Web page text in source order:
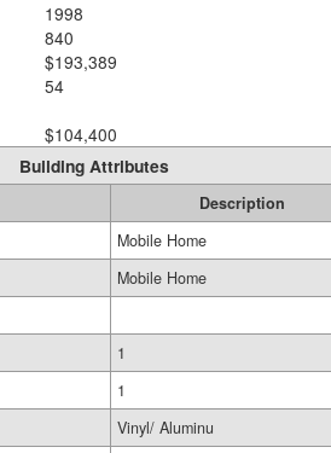
1998
840
$193,389
54
$104,400
Building Attributes
Description
Mobile Home
Mobile Home
1
1
Vinyl/ Aluminu